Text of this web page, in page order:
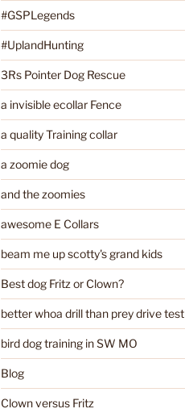
#GSPLegends
#UplandHunting
3Rs Pointer Dog Rescue
a invisible ecollar Fence
a quality Training collar
a zoomie dog
and the zoomies
awesome E Collars
beam me up scotty's grand kids
Best dog Fritz or Clown?
better whoa drill than prey drive test
bird dog training in SW MO
Blog
Clown versus Fritz